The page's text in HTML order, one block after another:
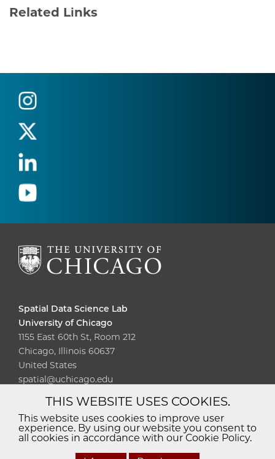
Related Links
Spatial Data Science Lab
University of Chicago
1155 East 60th St, Room 212
Chicago, Illinois 60637
United States
spatial@uchicago.edu
Diversity
Non-Discrimination
Statement
Accessibility
Privacy Policy
THIS WEBSITE USES COOKIES.
This website uses cookies to improve user
experience. By using our website you consent to
all cookies in accordance with our Cookie Policy.